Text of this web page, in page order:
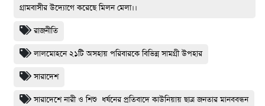
গ্রামবাসীর উদ্যোগে করেছে মিলন মেলা।।
রাজনীতি
লালমোহনে ২১টি অসহায় পরিবারকে বিভিন্ন সামগ্রী উপহার
সারাদেশ
সারাদেশে নারী ও শিশু ধর্ষনের প্রতিবাদে কাউনিয়ায় ছাত্র জনতার মানববন্ধন